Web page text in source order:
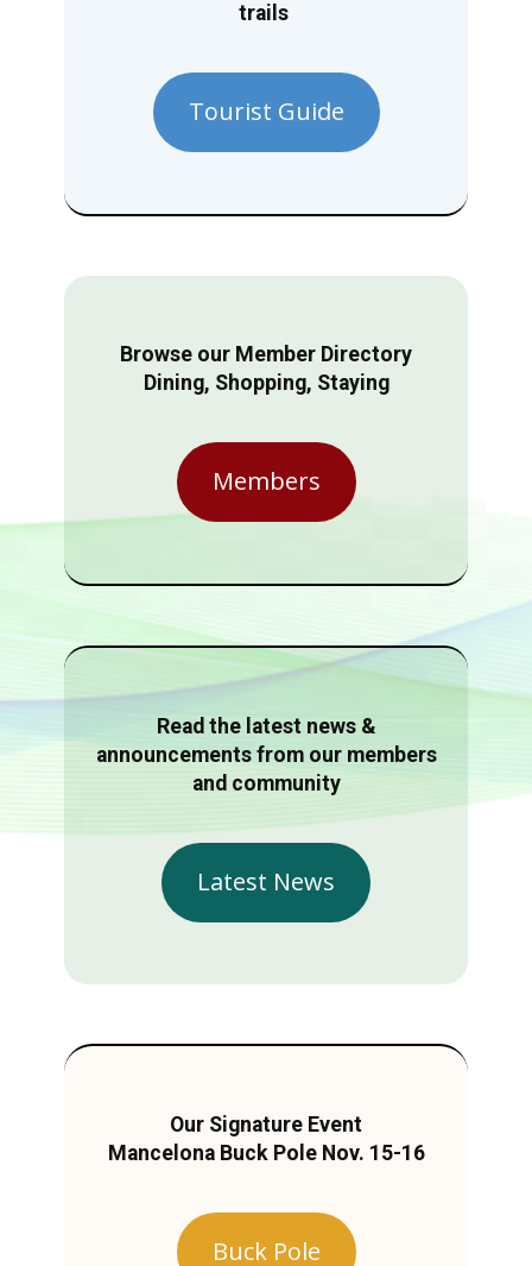
trails
Tourist Guide
Browse our Member Directory
Dining, Shopping, Staying
Members
Read the latest news &
announcements from our members
and community
Latest News
Our Signature Event
Mancelona Buck Pole Nov. 15-16
Buck Pole